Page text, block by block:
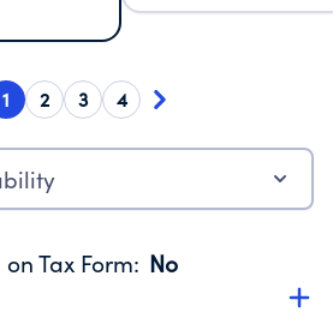
1 2 3 4
Tax Form: No
website promotes transparency